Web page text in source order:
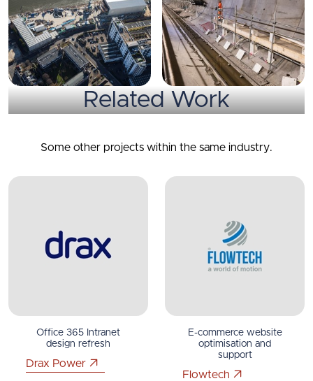
Related Work
Some other projects within the same industry.
Office 365 Intranet
design refresh
Drax Power
E-commerce website
optimisation and
support
Flowtech